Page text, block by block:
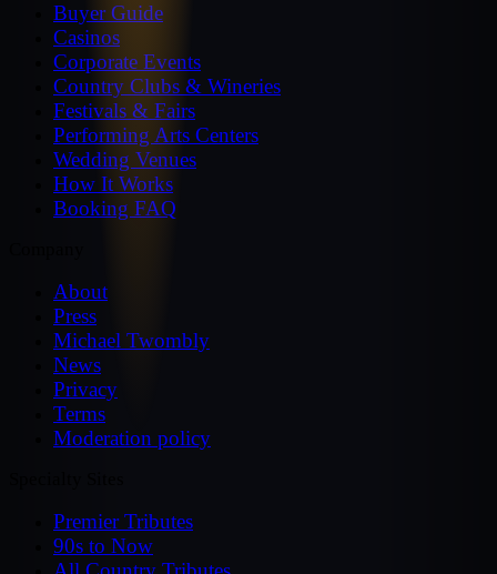
Buyer Guide
Casinos
Corporate Events
Country Clubs & Wineries
Festivals & Fairs
Performing Arts Centers
Wedding Venues
How It Works
Booking FAQ
About
Press
Michael Twombly
News
Privacy
Terms
Moderation policy
Premier Tributes
90s to Now